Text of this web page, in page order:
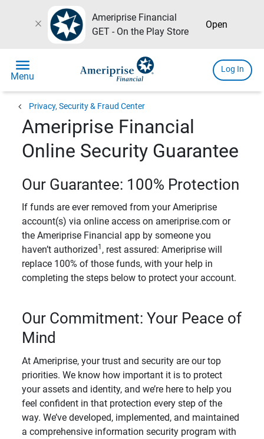
close
Ameriprise Financial
GET - On the Play Store
Open
menu
Menu
Log In
chevron_left Privacy, Security & Fraud Center
Ameriprise Financial
Online Security Guarantee
Our Guarantee: 100% Protection
If funds are ever removed from your Ameriprise
account(s) via online access on ameriprise.com or
the Ameriprise Financial app by someone you
haven’t authorized 1 , rest assured: Ameriprise will
replace 100% of those funds, with your help in
completing the steps below to protect your account.
Our Commitment: Your Peace of
Mind
At Ameriprise, your trust and security are our top
priorities. We know how important it is to protect
your assets and identity, and we’re here to help you
feel confident in that protection every step of the
way. We’ve developed, implemented, and maintained
a comprehensive information security program with